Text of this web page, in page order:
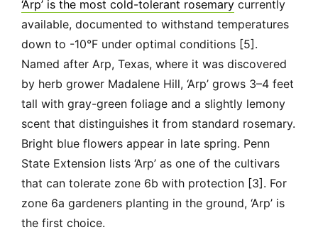
‘Arp’ is the most cold-tolerant rosemary currently
available, documented to withstand temperatures
down to -10°F under optimal conditions [5].
Named after Arp, Texas, where it was discovered
by herb grower Madalene Hill, ‘Arp’ grows 3–4 feet
tall with gray-green foliage and a slightly lemony
scent that distinguishes it from standard rosemary.
Bright blue flowers appear in late spring. Penn
State Extension lists ‘Arp’ as one of the cultivars
that can tolerate zone 6b with protection [3]. For
zone 6a gardeners planting in the ground, ‘Arp’ is
the first choice.